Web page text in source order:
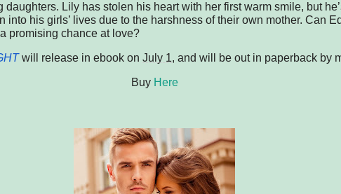
daughters. Lily has stolen his heart with her first warm smile, but
into his girls’ lives due to the harshness of their own mother. Can
promising chance at love?
will release in ebook on July 1, and will be out in paperback by
Buy Here